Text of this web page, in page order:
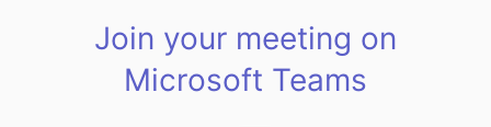
Join your meeting on
Microsoft Teams